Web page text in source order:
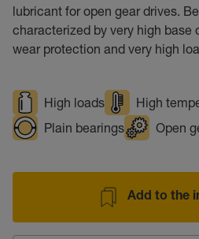
lubricant for open gear drives.
characterized by very high base
wear protection and very high
High loads
High
Plain bearings
Open
Add to the